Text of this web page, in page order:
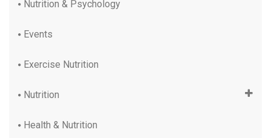
Nutrition & Psychology
Events
Exercise Nutrition
Nutrition
Health & Nutrition